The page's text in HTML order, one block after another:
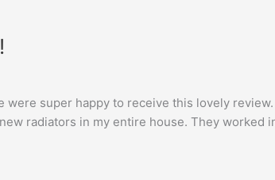
super happy to receive this lovely
radiators in my entire house. They